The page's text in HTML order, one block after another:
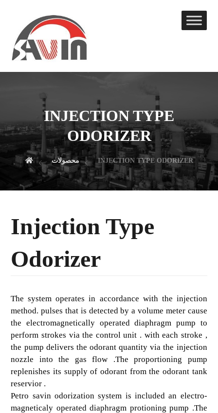
INJECTION TYPE
ODORIZER
محصولات INJECTION TYPE ODORIZER
Injection Type
Odorizer
The system operates in accordance with the injection
method. pulses that is detected by a volume meter cause
the electromagnetically operated diaphragm pump to
perform strokes via the control unit . with each stroke ,
the pump delivers the odorant quantity via the injection
nozzle into the gas flow .The proportioning pump
replenishes its supply of odorant from the odorant tank
reservior .
Petro savin odorization system is included an electro-
magneticaly operated diaphragm protioning pump .The